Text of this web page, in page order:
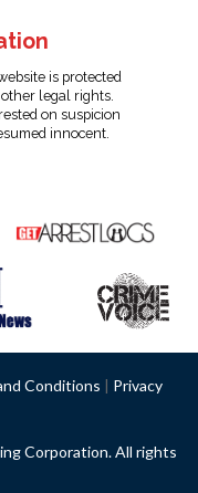
is protected
legal rights.
on suspicion
innocent.
Conditions | Privacy
Corporation. All rights